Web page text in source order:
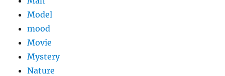
Model
mood
Movie
Mystery
Nature